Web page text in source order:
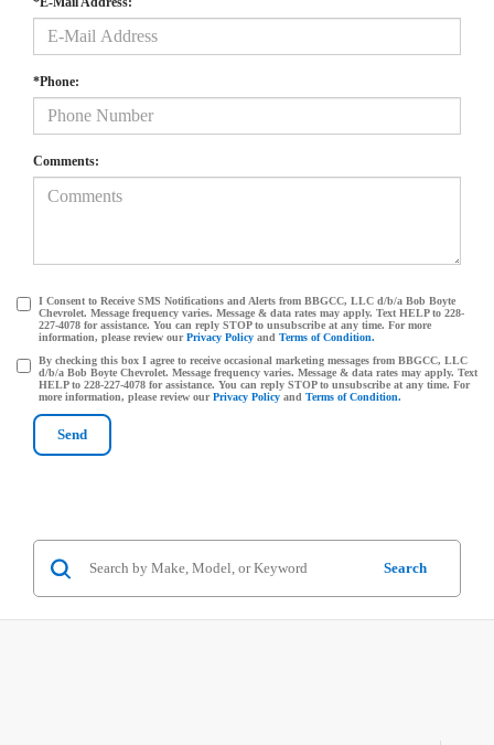
*Phone:
Comments:
I Consent to Receive SMS Notifications and Alerts from BBGCC, LLC d/b/a Bob Boyte
Chevrolet. Message frequency varies. Message & data rates may apply. Text HELP to 228-
227-4078 for assistance. You can reply STOP to unsubscribe at any time. For more
information, please review ourPrivacy Policy and Terms of Condition.
By checking this box I agree to receive occasional marketing messages from BBGCC, LLC
d/b/a Bob Boyte Chevrolet. Message frequency varies. Message & data rates may apply. Text
HELP to 228-227-4078 for assistance. You can reply STOP to unsubscribe at any time. For
more information, please review ourPrivacy Policy and Terms of Condition.
Search